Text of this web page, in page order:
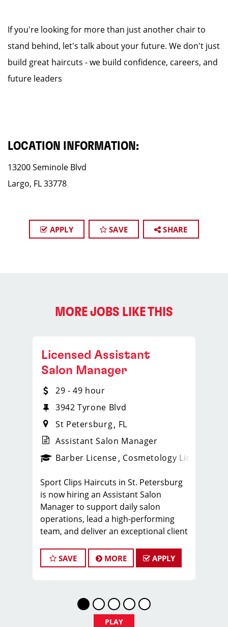
If you're looking for more than just another chair to
stand behind, let's talk about your future. We don't just
build great haircuts - we build confidence, careers, and
future leaders
LOCATION INFORMATION:
13200 Seminole Blvd
Largo, FL 33778
APPLY SAVE SHARE
MORE JOBS LIKE THIS
_sports_clips_new
Licensed Assistant
Salon Manager
29 - 49 hour
3942 Tyrone Blvd
St Petersburg FL
Assistant Salon Manager
Barber License Cosmetology License
Sport Clips Haircuts in St. Petersburg
is now hiring an Assistant Salon
Manager to support daily salon
operations, lead a high-performing
team, and deliver an exceptional client
experienced licensed hair stylist,
barber, or cosmetologist ready to
Compensation & Perks
* $29–$49 hourly earnings, including
SAVE MORE APPLY
PLAY